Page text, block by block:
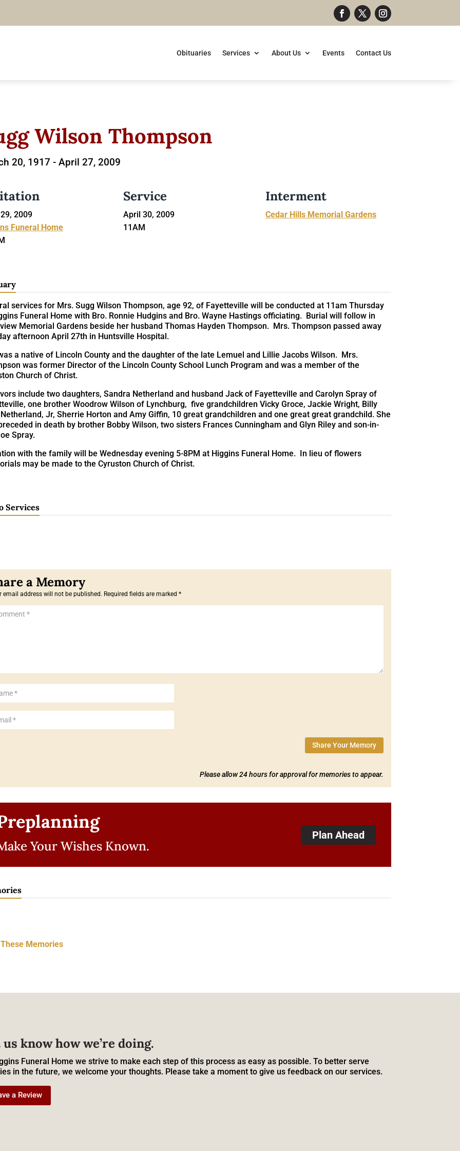
Obituaries Services About Us Events Contact Us
Wilson Thompson
20, 1917 - April 27, 2009
2009
Funeral Home
Service
April 30, 2009
11AM
Interment
Cedar Hills Memorial Gardens
services for Mrs. Sugg Wilson Thompson, age 92, of Fayetteville will be conducted at 11am Thursday
Funeral Home with Bro. Ronnie Hudgins and Bro. Wayne Hastings officiating. Burial will follow in
Memorial Gardens beside her husband Thomas Hayden Thompson. Mrs. Thompson passed away
afternoon April 27th in Huntsville Hospital.
a native of Lincoln County and the daughter of the late Lemuel and Lillie Jacobs Wilson. Mrs.
was former Director of the Lincoln County School Lunch Program and was a member of the
Church of Christ.
include two daughters, Sandra Netherland and husband Jack of Fayetteville and Carolyn Spray of
one brother Woodrow Wilson of Lynchburg, five grandchildren Vicky Groce, Jackie Wright, Billy
Jr, Sherrie Horton and Amy Giffin, 10 great grandchildren and one great great grandchild. She
in death by brother Bobby Wilson, two sisters Frances Cunningham and Glyn Riley and son-in-
Spray.
with the family will be Wednesday evening 5-8PM at Higgins Funeral Home. In lieu of flowers
may be made to the Cyruston Church of Christ.
Services
email address will not be published. Required fields are marked*
Share Your Memory
Please allow 24 hours for approval for memories to appear.
Your Wishes Known.
Plan Ahead
Memories
know how we’re doing.
Funeral Home we strive to make each step of this process as easy as possible. To better serve
in the future, we welcome your thoughts. Please take a moment to give us feedback on our services.
a Review